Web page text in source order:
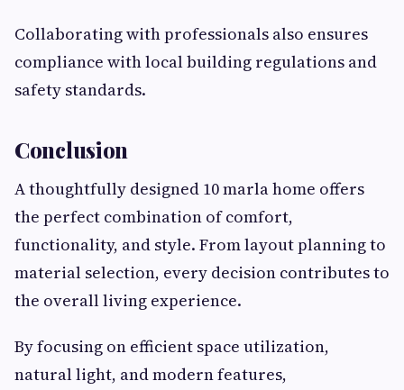
Collaborating with professionals also ensures
compliance with local building regulations and
safety standards.
Conclusion
A thoughtfully designed 10 marla home offers
the perfect combination of comfort,
functionality, and style. From layout planning to
material selection, every decision contributes to
the overall living experience.
By focusing on efficient space utilization,
natural light, and modern features,